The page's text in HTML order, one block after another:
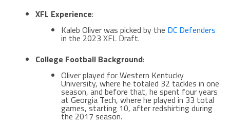
XFL Experience:
Kaleb Oliver was picked by the DC Defenders
in the 2023 XFL Draft​​.
College Football Background:
Oliver played for Western Kentucky
University, where he totaled 32 tackles in one
season, and before that, he spent four years
at Georgia Tech, where he played in 33 total
games, starting 10, after redshirting during
the 2017 season​​.